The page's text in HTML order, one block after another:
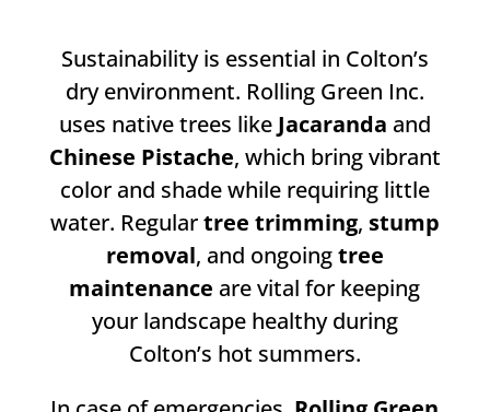
Sustainability is essential in Colton’s
dry environment. Rolling Green Inc.
uses native trees like Jacaranda and
Chinese Pistache, which bring vibrant
color and shade while requiring little
water. Regulartree trimming, stump
removal, and ongoingtree
maintenance are vital for keeping
your landscape healthy during
Colton’s hot summers.